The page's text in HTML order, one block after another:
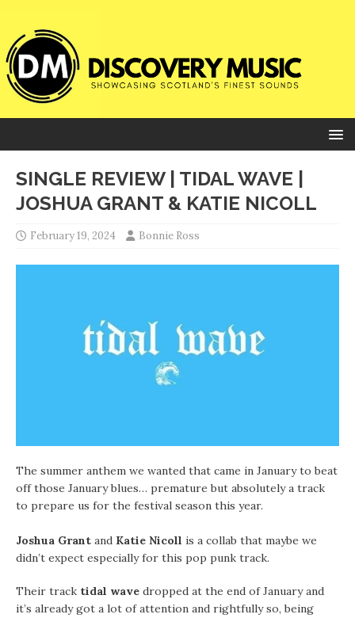
SINGLE REVIEW | TIDAL WAVE |
JOSHUA GRANT & KATIE NICOLL
February 19, 2024 Bonnie Ross
The summer anthem we wanted that came in January to beat
off those January blues… premature but absolutely a track
to prepare us for the festival season this year.
Joshua Grant and Katie Nicoll is a collab that maybe we
didn’t expect especially for this pop punk track.
Their track tidal wave dropped at the end of January and
it’s already got a lot of attention and rightfully so, being